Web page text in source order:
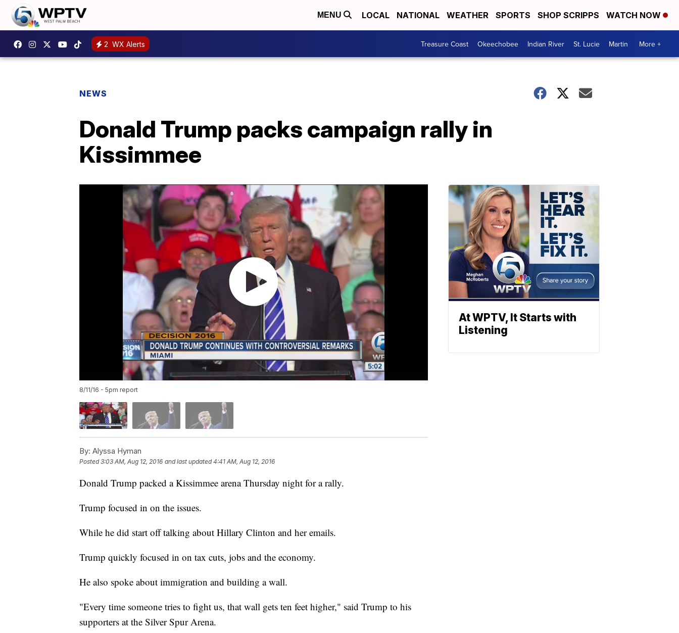
MENU LOCAL NATIONAL WEATHER SPORTS SHOP SCRIPPS WATCH NOW
2 WX Alerts Treasure Coast Okeechobee Indian River St. Lucie Martin More +
NEWS
Donald Trump packs campaign rally in
Kissimmee
8/11/16 - 5pm report
By: Alyssa Hyman
Posted3:03 AM, Aug 12, 2016 and last updated 4:41 AM, Aug 12, 2016
Donald Trump packed a Kissimmee arena Thursday night for a rally.
Trump focused in on the issues.
While he did start off talking about Hillary Clinton and her emails.
Trump quickly focused in on tax cuts, jobs and the economy.
He also spoke about immigration and building a wall.
"Every time someone tries to fight us, that wall gets ten feet higher," said Trump to his
supporters at the Silver Spur Arena.
At WPTV, It Starts with
Listening